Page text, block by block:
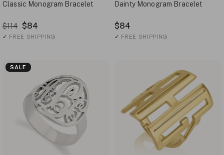
Classic Monogram Bracelet
$114 $84
✓ FREE SHIPPING
Dainty Monogram Bracelet
$84
✓ FREE SHIPPING
SALE